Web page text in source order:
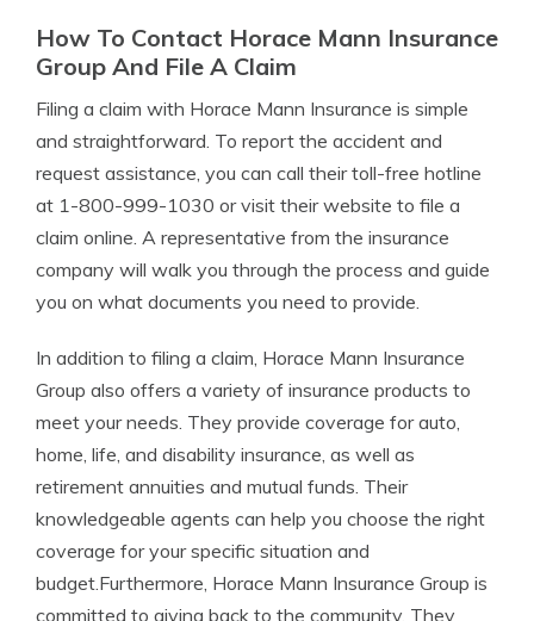
How To Contact Horace Mann Insurance
Group And File A Claim
Filing a claim with Horace Mann Insurance is simple
and straightforward. To report the accident and
request assistance, you can call their toll-free hotline
at 1-800-999-1030 or visit their website to file a
claim online. A representative from the insurance
company will walk you through the process and guide
you on what documents you need to provide.
In addition to filing a claim, Horace Mann Insurance
Group also offers a variety of insurance products to
meet your needs. They provide coverage for auto,
home, life, and disability insurance, as well as
retirement annuities and mutual funds. Their
knowledgeable agents can help you choose the right
coverage for your specific situation and
budget.Furthermore, Horace Mann Insurance Group is
committed to giving back to the community. They